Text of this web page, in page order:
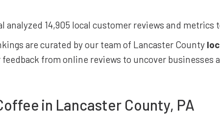
analyzed 14,905 local customer reviews and metrics
are curated by our team of Lancaster County
from online reviews to uncover
in Lancaster County, PA